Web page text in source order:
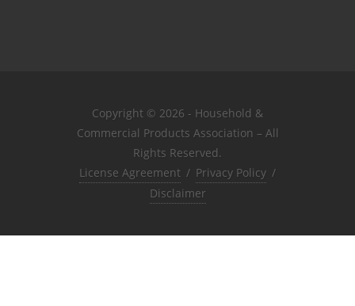
Copyright © 2026 - Household &
Commercial Products Association – All
Rights Reserved.
License Agreement / Privacy Policy /
Disclaimer